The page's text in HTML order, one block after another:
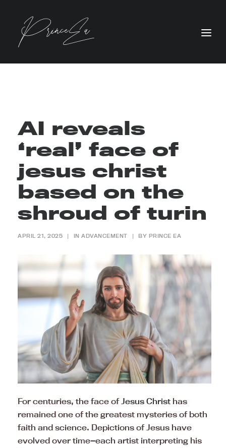
AI reveals
‘real’ face of
jesus christ
based on the
shroud of turin
APRIL 21, 2025 | IN ADVANCEMENT | BY PRINCE EA
For centuries, the face ofJesus Christ has
remained one of the greatest mysteries of both
faith and science. Depictions of Jesus have
evolved over time—each artist interpreting his